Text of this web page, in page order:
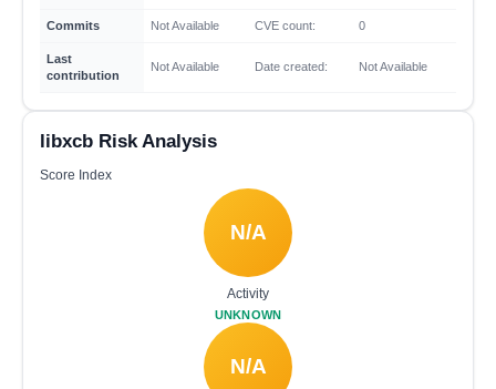
Commits Not Available CVE count: 0
Last
contribution
Not Available Date created: Not Available
libxcb Risk Analysis
Score Index
N/A
Activity
UNKNOWN
N/A